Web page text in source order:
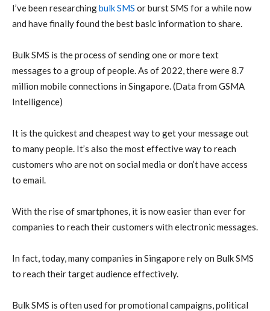
I’ve been researchingbulk SMS or burst SMS for a while now
and have finally found the best basic information to share.
Bulk SMS is the process of sending one or more text
messages to a group of people. As of 2022, there were 8.7
million mobile connections in Singapore. (Data from GSMA
Intelligence)
It is the quickest and cheapest way to get your message out
to many people. It’s also the most effective way to reach
customers who are not on social media or don’t have access
to email.
With the rise of smartphones, it is now easier than ever for
companies to reach their customers with electronic messages.
In fact, today, many companies in Singapore rely on Bulk SMS
to reach their target audience effectively.
Bulk SMS is often used for promotional campaigns, political